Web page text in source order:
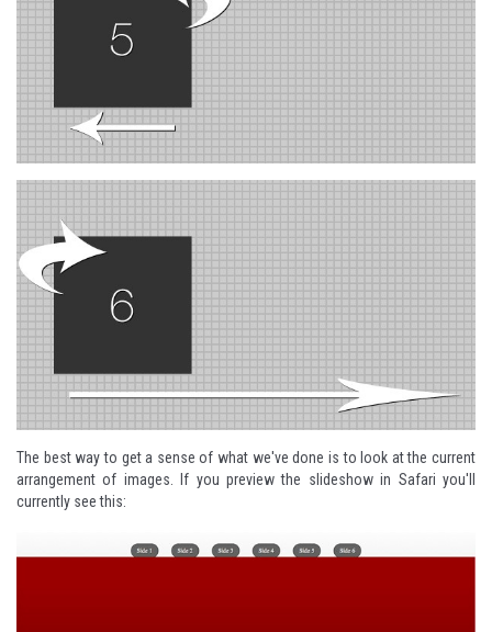
The best way to get a sense of what we've done is to look at the current
arrangement of images. If you preview the slideshow in Safari you'll
currently see this: